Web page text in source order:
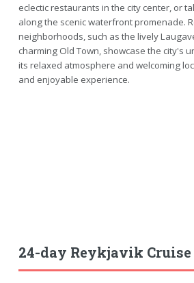
eclectic restaurants in the city center, or
along the scenic waterfront promenade.
neighborhoods, such as the lively
charming Old Town, showcase the city's
its relaxed atmosphere and welcoming
and enjoyable experience.
24-day Reykjavik Cruise